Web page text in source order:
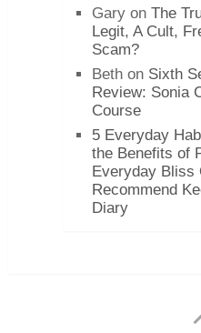
Garyon The
Legit, A Cult,
Scam?
Bethon Sixth
Review: Sonia
Course
5 Everyday
the Benefits of
Everyday Bliss
Recommend
Diary